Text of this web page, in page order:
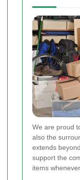
We are proud
also the
extends
support the
items